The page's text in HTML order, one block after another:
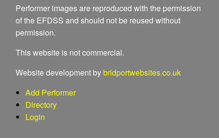
Performer images are reproduced with the permission
of the EFDSS and should not be reused without
permission.
This website is not commercial.
Website development by bridportwebsites.co.uk
Add Performer
Directory
Login